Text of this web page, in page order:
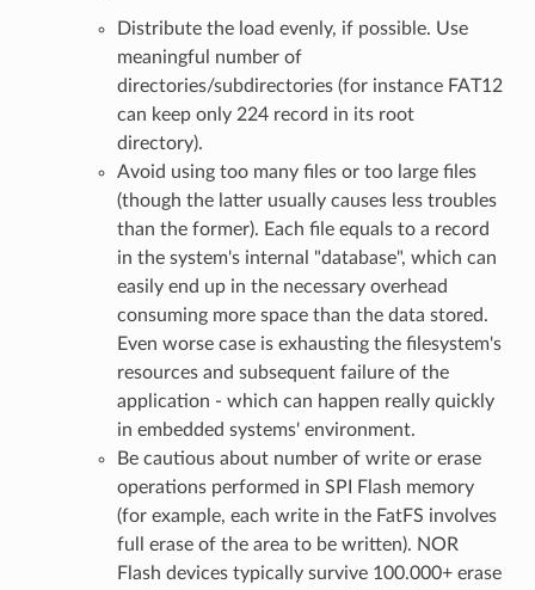
Distribute the load evenly, if possible. Use
meaningful number of
directories/subdirectories (for instance FAT12
can keep only 224 record in its root
directory).
Avoid using too many files or too large files
(though the latter usually causes less troubles
than the former). Each file equals to a record
in the system's internal "database", which can
easily end up in the necessary overhead
consuming more space than the data stored.
Even worse case is exhausting the filesystem's
resources and subsequent failure of the
application - which can happen really quickly
in embedded systems' environment.
Be cautious about number of write or erase
operations performed in SPI Flash memory
(for example, each write in the FatFS involves
full erase of the area to be written). NOR
Flash devices typically survive 100.000+ erase